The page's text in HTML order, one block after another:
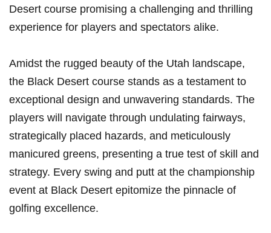
Desert course promising a challenging ⁣and thrilling
experience for players and spectators alike.
Amidst the ⁣rugged beauty ⁣of the Utah landscape,
the Black Desert ​course stands as a ⁤testament to
exceptional design ‍and unwavering standards. The
players will navigate through undulating fairways,‌
strategically placed hazards, and meticulously
manicured greens, presenting a true test‍ of skill and
strategy. Every swing and putt at the championship
event at​ Black Desert epitomize the pinnacle of
golfing excellence.